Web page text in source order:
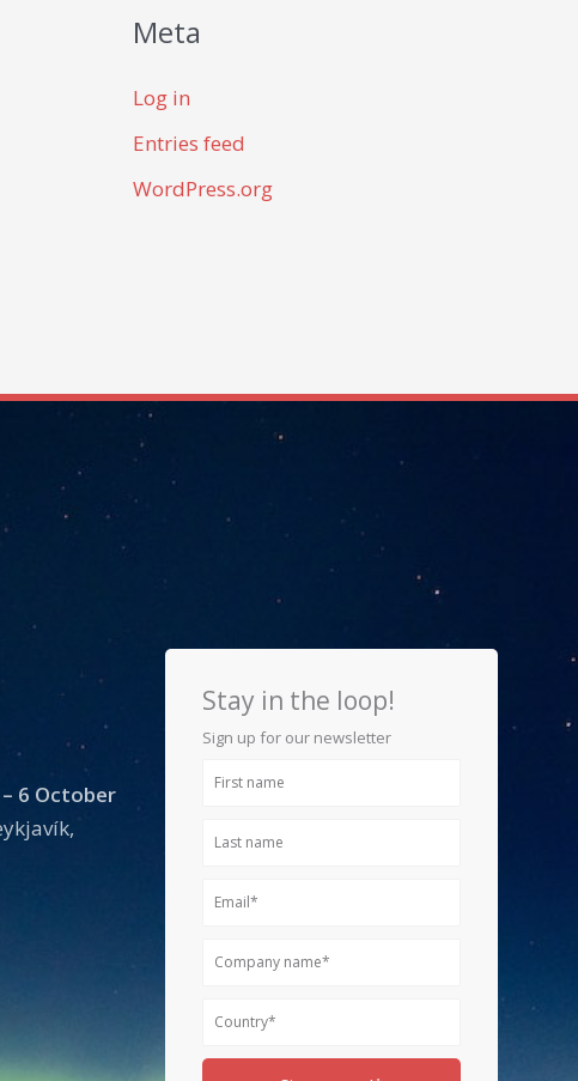
Meta
Log in
Entries feed
WordPress.org
6 October
Stay in the loop!
Sign up for our newsletter
First
Last
Email
Company
Country